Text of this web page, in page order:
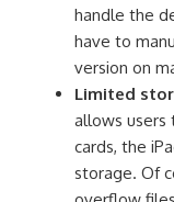
handle the
have to
version on
Limited
allows users
cards, the
storage. Of